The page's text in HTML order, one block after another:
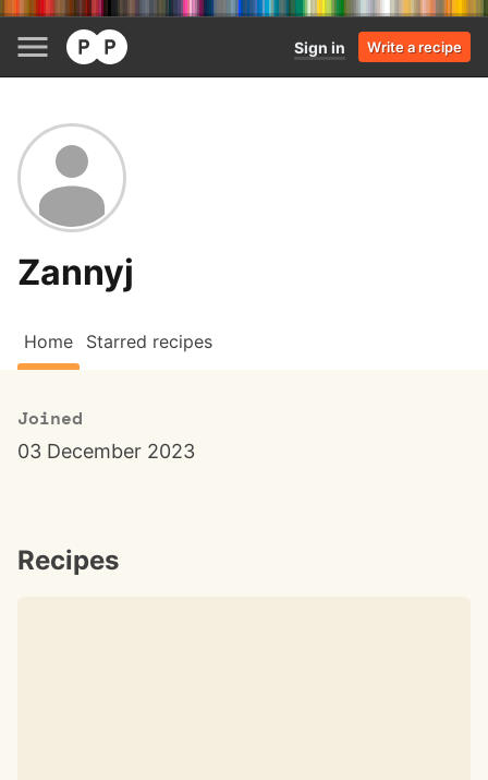
Sign in Write a recipe
Zannyj
Home Starred recipes
Joined
03 December 2023
Recipes